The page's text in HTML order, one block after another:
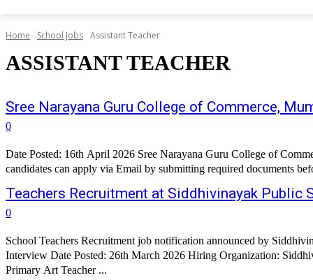
Home School Jobs Assistant Teacher
ASSISTANT TEACHER
Sree Narayana Guru College of Commerce,
0
Date Posted: 16th April 2026 Sree Narayana Guru College of
Teachers Recruitment at Siddhivinayak Public
0
School Teachers Recruitment job notification announced by
Interview Date Posted: 26th March 2026 Hiring Organization: Siddhivinayak Public School, Tadgaon Job Title: Assistant
Primary Art Teacher ...